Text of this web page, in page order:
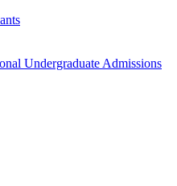
Undergraduate Admissions